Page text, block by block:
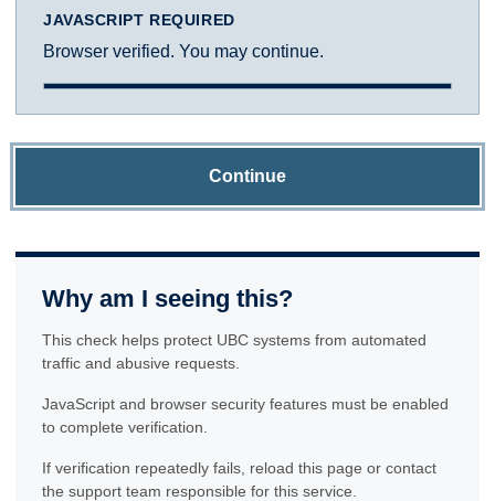
JAVASCRIPT REQUIRED
Browser verified. You may continue.
Continue
Why am I seeing this?
This check helps protect UBC systems from automated
traffic and abusive requests.
JavaScript and browser security features must be enabled
to complete verification.
If verification repeatedly fails, reload this page or contact
the support team responsible for this service.